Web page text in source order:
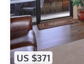
US $371